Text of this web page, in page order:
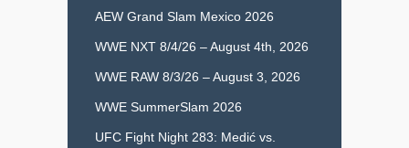
AEW Grand Slam Mexico 2026
WWE NXT 8/4/26 – August 4th, 2026
WWE RAW 8/3/26 – August 3, 2026
WWE SummerSlam 2026
UFC Fight Night 283: Medić vs.